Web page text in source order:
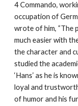
4 Commando,
occupation of
wrote of him, “The
much easier with
the character and
studied the
‘Hans’ as he is
loyal and
of humor and his